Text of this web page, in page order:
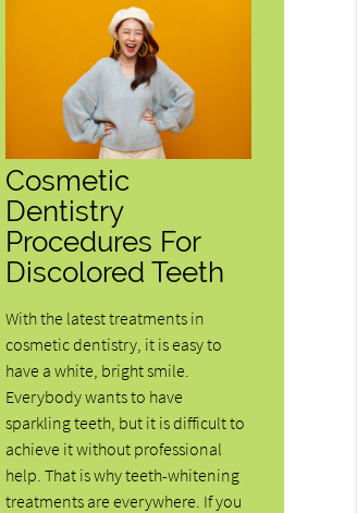
Cosmetic
Dentistry
Procedures For
Discolored Teeth
With the latest treatments in
cosmetic dentistry, it is easy to
have a white, bright smile.
Everybody wants to have
sparkling teeth, but it is difficult to
achieve it without professional
help. That is why teeth-whitening
treatments are everywhere. If you